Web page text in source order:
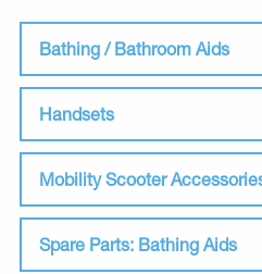
Bathing / Bathroom Aids
Handsets
Mobility Scooter
Spare Parts: Bathing Aids